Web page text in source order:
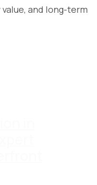
and long-term